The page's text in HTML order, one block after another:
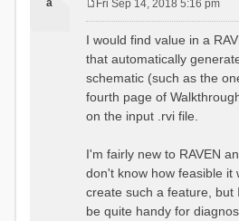
a
s
t
Fri Sep 14, 2018 5:16 pm
I would find value in a
that automatically
schematic (such as the
fourth page of
on the input .rvi file.
I'm fairly new to RAVEN
don't know how feasible it
create such a feature, but
be quite handy for